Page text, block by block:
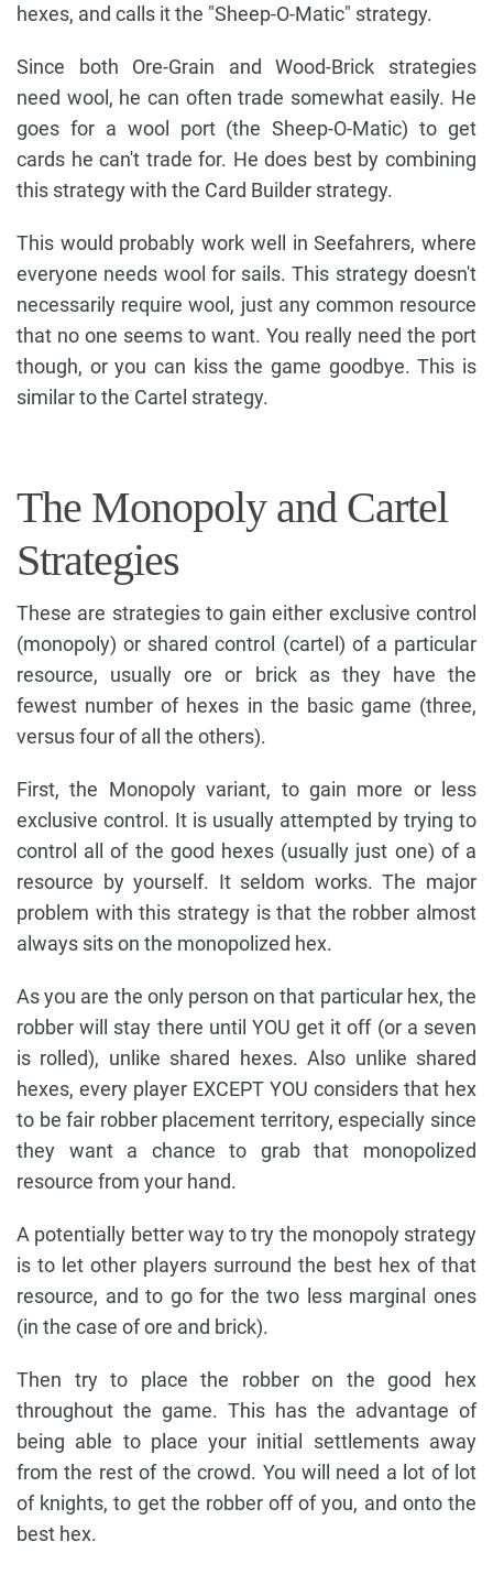
hexes, and calls it the "Sheep-O-Matic" strategy.
Since both Ore-Grain and Wood-Brick strategies
need wool, he can often trade somewhat easily. He
goes for a wool port (the Sheep-O-Matic) to get
cards he can't trade for. He does best by combining
this strategy with the Card Builder strategy.
This would probably work well in Seefahrers, where
everyone needs wool for sails. This strategy doesn't
necessarily require wool, just any common resource
that no one seems to want. You really need the port
though, or you can kiss the game goodbye. This is
similar to the Cartel strategy.
The Monopoly and Cartel
Strategies
These are strategies to gain either exclusive control
(monopoly) or shared control (cartel) of a particular
resource, usually ore or brick as they have the
fewest number of hexes in the basic game (three,
versus four of all the others).
First, the Monopoly variant, to gain more or less
exclusive control. It is usually attempted by trying to
control all of the good hexes (usually just one) of a
resource by yourself. It seldom works. The major
problem with this strategy is that the robber almost
always sits on the monopolized hex.
As you are the only person on that particular hex, the
robber will stay there until YOU get it off (or a seven
is rolled), unlike shared hexes. Also unlike shared
hexes, every player EXCEPT YOU considers that hex
to be fair robber placement territory, especially since
they want a chance to grab that monopolized
resource from your hand.
A potentially better way to try the monopoly strategy
is to let other players surround the best hex of that
resource, and to go for the two less marginal ones
(in the case of ore and brick).
Then try to place the robber on the good hex
throughout the game. This has the advantage of
being able to place your initial settlements away
from the rest of the crowd. You will need a lot of lot
of knights, to get the robber off of you, and onto the
best hex.